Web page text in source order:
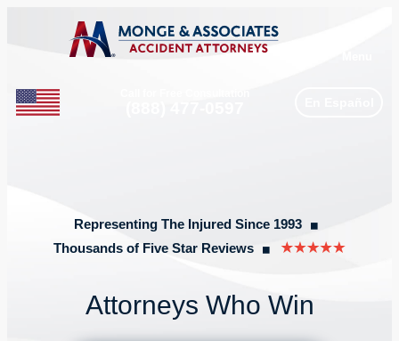
Representing The Injured Since 1993 ◼︎
Thousands of Five Star Reviews ◼︎
Attorneys Who Win